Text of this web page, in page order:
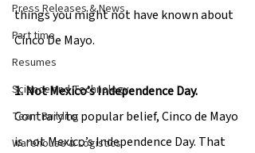
Press Releases & News
Part time
Resumes
Science and Technology
Team Building
Warehouse & Logistics
things you might not have known about
Cinco De Mayo.
1. Not Mexico’s Independence Day.
Contrary to popular belief, Cinco de Mayo
is not Mexico’s Independence Day. That